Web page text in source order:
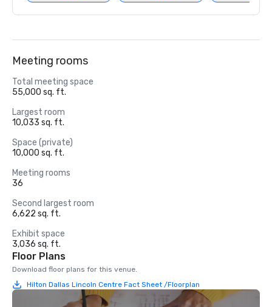
Meeting rooms
Total meeting space
55,000 sq. ft.
Largest room
10,033 sq. ft.
Space (private)
10,000 sq. ft.
Meeting rooms
36
Second largest room
6,622 sq. ft.
Exhibit space
3,036 sq. ft.
Floor Plans
Download floor plans for this venue.
Hilton Dallas Lincoln Centre Fact Sheet /Floorplan